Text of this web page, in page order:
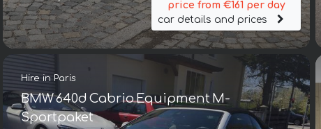
price from €161 per day
car details and prices
Hire in Paris
BMW 640d Cabrio Equipment M-
Sportpaket